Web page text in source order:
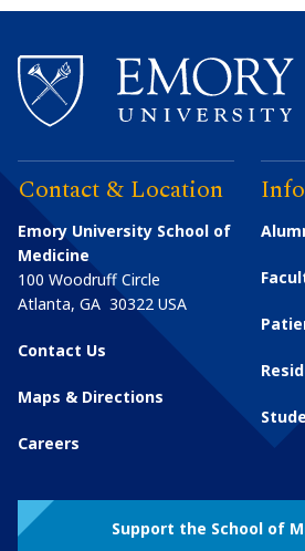
Contact & Location
Emory University School of
Medicine
100 Woodruff Circle
Atlanta, GA 30322 USA
Contact Us
Maps & Directions
Careers
Support the School of